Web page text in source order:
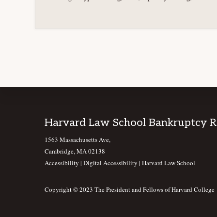
Footer
Harvard Law School Bankruptcy
1563 Massachusetts Ave,
Cambridge, MA 02138
Accessibility | Digital Accessibility | Harvard Law School
Copyright © 2023 The President and Fellows of Harvard College